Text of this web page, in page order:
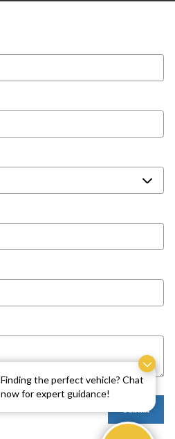
Finding the perfect vehicle? Chat
now for expert guidance!
Submit